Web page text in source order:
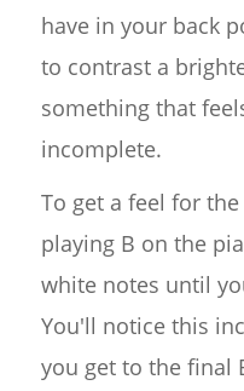
have in your back
to contrast a
something that
incomplete.
To get a feel for
playing B on the
white notes until
You'll notice this
you get to the final